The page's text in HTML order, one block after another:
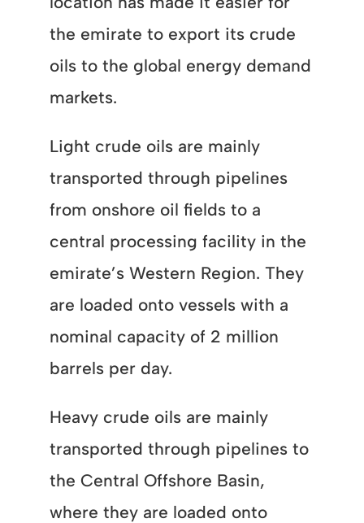
the emirate to export its crude
oils to the global energy demand
markets.
Light crude oils are mainly
transported through pipelines
from onshore oil fields to a
central processing facility in the
emirate’s Western Region. They
are loaded onto vessels with a
nominal capacity of 2 million
barrels per day.
Heavy crude oils are mainly
transported through pipelines to
the Central Offshore Basin,
where they are loaded onto